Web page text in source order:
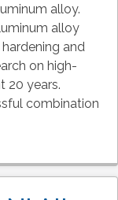
alloy.
alloy
and
on high-
20 years.
combination